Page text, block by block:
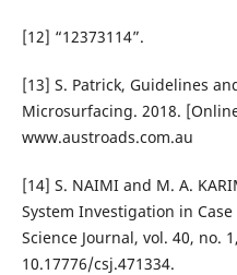
[12] “12373114”.
[13] S. Patrick, Guidelines
Microsurfacing. 2018.
www.austroads.com.au
[14] S. NAIMI and M. A.
System Investigation in
Science Journal, vol. 40, no.
10.17776/csj.471334.